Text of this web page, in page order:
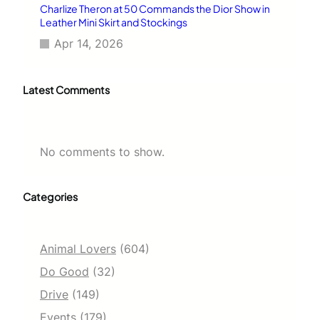
Charlize Theron at 50 Commands the Dior Show in
Leather Mini Skirt and Stockings
Apr 14, 2026
Latest Comments
No comments to show.
Categories
Animal Lovers (604)
Do Good (32)
Drive (149)